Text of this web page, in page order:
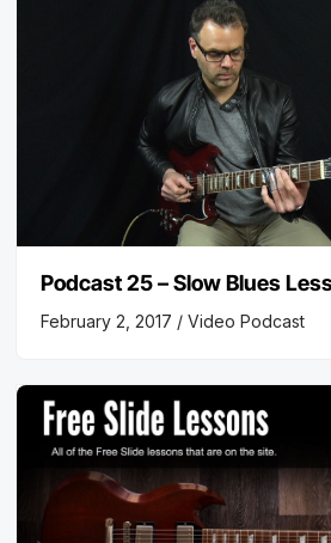
Podcast 25 – Slow Blues
February 2, 2017 / Video Podcast